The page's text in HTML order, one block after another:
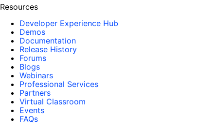
Resources
Developer Experience Hub
Demos
Documentation
Release History
Forums
Blogs
Webinars
Professional Services
Partners
Virtual Classroom
Events
FAQs